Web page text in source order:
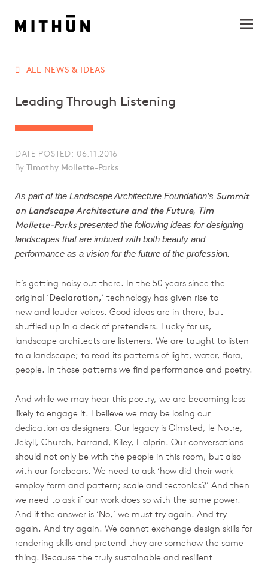
ALL NEWS & IDEAS
Leading Through Listening
DATE POSTED: 06.11.2016
By Timothy Mollette-Parks
As part of the Landscape Architecture Foundation’s Summit
on Landscape Architecture and the Future, Tim
Mollette-Parkspresented the following ideas for designing
landscapes that are imbued with both beauty and
performance as a vision for the future of the profession.
It’s getting noisy out there. In the 50 years since the
original ‘Declaration,’ technology has given rise to
new and louder voices. Good ideas are in there, but
shuffled up in a deck of pretenders. Lucky for us,
landscape architects are listeners. We are taught to listen
to a landscape; to read its patterns of light, water, flora,
people. In those patterns we find performance and poetry.
And while we may hear this poetry, we are becoming less
likely to engage it. I believe we may be losing our
dedication as designers. Our legacy is Olmsted, le Notre,
Jekyll, Church, Farrand, Kiley, Halprin. Our conversations
should not only be with the people in this room, but also
with our forebears. We need to ask ‘how did their work
employ form and pattern; scale and tectonics?’ And then
we need to ask if our work does so with the same power.
And if the answer is ‘No,’ we must try again. And try
again. And try again. We cannot exchange design skills for
rendering skills and pretend they are somehow the same
thing. Because the truly sustainable and resilient